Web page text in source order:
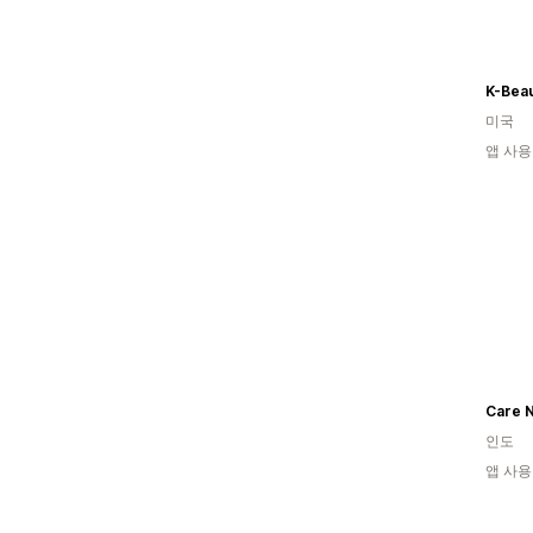
K-
미국
앱 사
Care
인도
앱 사